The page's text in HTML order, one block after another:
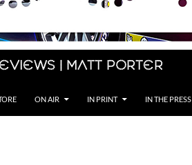
| Matt Porter
ON AIR IN PRINT IN THE PRESS